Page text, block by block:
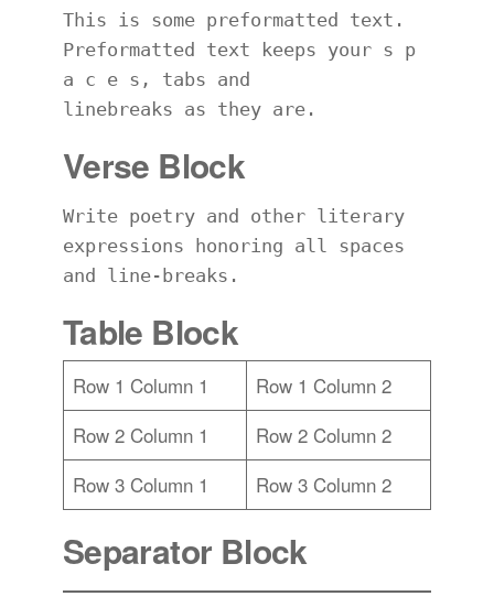
This is some preformatted text.
Preformatted text keeps your s p
a c e s, tabs and
linebreaks as they are.
Verse Block
Write poetry and other literary
expressions honoring all spaces
and line-breaks.
Table Block
Row 1 Column 1
Row 1 Column 2
Row 2 Column 1
Row 2 Column 2
Row 3 Column 1
Row 3 Column 2
Separator Block